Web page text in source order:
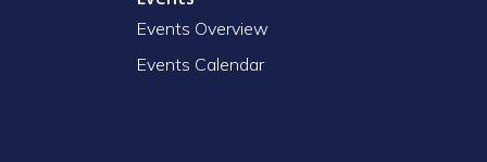
Events Overview
Events Calendar